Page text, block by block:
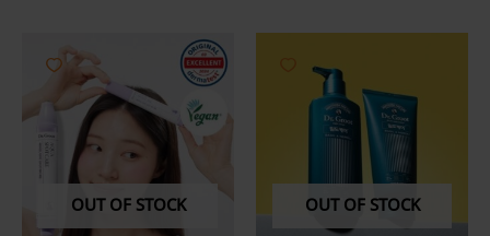
OUT OF STOCK OUT OF STOCK